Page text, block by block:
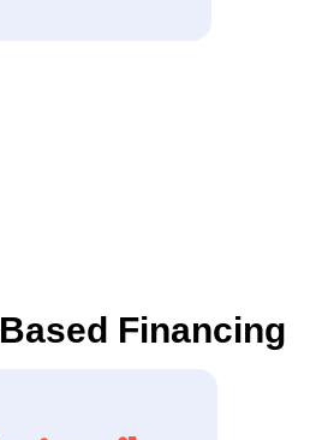
Financing